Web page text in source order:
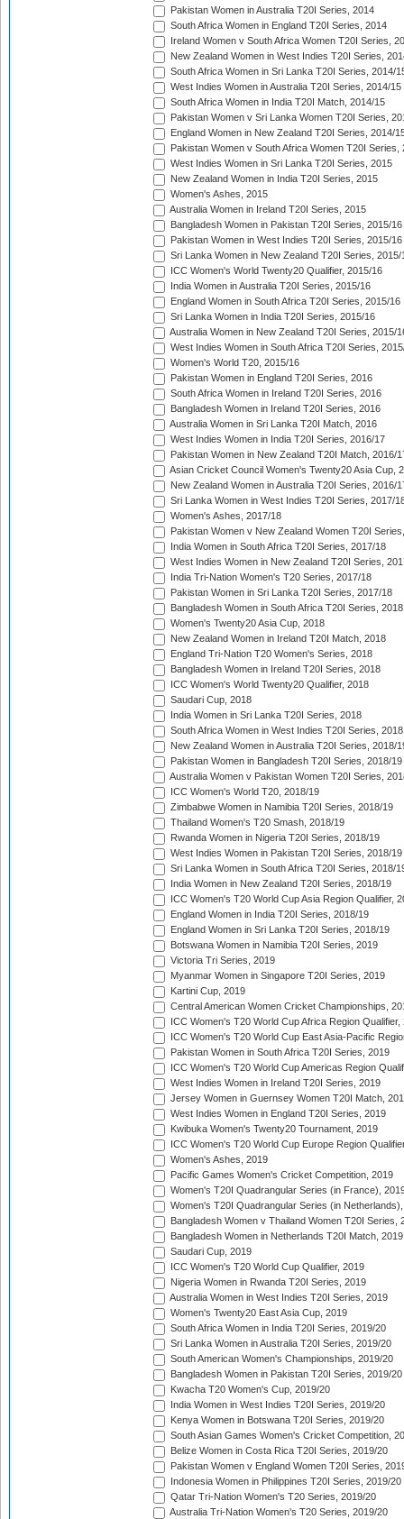
Pakistan Women in Australia T20I Series, 2014
South Africa Women in England T20I Series, 2014
Ireland Women v South Africa Women T20I Series,
New Zealand Women in West Indies T20I Series,
South Africa Women in Sri Lanka T20I Series, 2014/
West Indies Women in Australia T20I Series, 2014/15
South Africa Women in India T20I Match, 2014/15
Pakistan Women v Sri Lanka Women T20I Series,
England Women in New Zealand T20I Series, 2014/
Pakistan Women v South Africa Women T20I Series,
West Indies Women in Sri Lanka T20I Series, 2015
New Zealand Women in India T20I Series, 2015
Women's Ashes, 2015
Australia Women in Ireland T20I Series, 2015
Bangladesh Women in Pakistan T20I Series, 2015/16
Pakistan Women in West Indies T20I Series, 2015/16
Sri Lanka Women in New Zealand T20I Series, 2015/
ICC Women's World Twenty20 Qualifier, 2015/16
India Women in Australia T20I Series, 2015/16
England Women in South Africa T20I Series, 2015/16
Sri Lanka Women in India T20I Series, 2015/16
Australia Women in New Zealand T20I Series, 2015/
West Indies Women in South Africa T20I Series,
Women's World T20, 2015/16
Pakistan Women in England T20I Series, 2016
South Africa Women in Ireland T20I Series, 2016
Bangladesh Women in Ireland T20I Series, 2016
Australia Women in Sri Lanka T20I Match, 2016
West Indies Women in India T20I Series, 2016/17
Pakistan Women in New Zealand T20I Match, 2016/
Asian Cricket Council Women's Twenty20 Asia Cup,
New Zealand Women in Australia T20I Series, 2016/
Sri Lanka Women in West Indies T20I Series, 2017/
Women's Ashes, 2017/18
Pakistan Women v New Zealand Women T20I
India Women in South Africa T20I Series, 2017/18
West Indies Women in New Zealand T20I Series,
India Tri-Nation Women's T20 Series, 2017/18
Pakistan Women in Sri Lanka T20I Series, 2017/18
Bangladesh Women in South Africa T20I Series, 2018
Women's Twenty20 Asia Cup, 2018
New Zealand Women in Ireland T20I Match, 2018
England Tri-Nation T20 Women's Series, 2018
Bangladesh Women in Ireland T20I Series, 2018
ICC Women's World Twenty20 Qualifier, 2018
Saudari Cup, 2018
India Women in Sri Lanka T20I Series, 2018
South Africa Women in West Indies T20I Series, 2018
New Zealand Women in Australia T20I Series, 2018/
Pakistan Women in Bangladesh T20I Series, 2018/19
Australia Women v Pakistan Women T20I Series,
ICC Women's World T20, 2018/19
Zimbabwe Women in Namibia T20I Series, 2018/19
Thailand Women's T20 Smash, 2018/19
Rwanda Women in Nigeria T20I Series, 2018/19
West Indies Women in Pakistan T20I Series, 2018/19
Sri Lanka Women in South Africa T20I Series, 2018/
India Women in New Zealand T20I Series, 2018/19
ICC Women's T20 World Cup Asia Region Qualifier,
England Women in India T20I Series, 2018/19
England Women in Sri Lanka T20I Series, 2018/19
Botswana Women in Namibia T20I Series, 2019
Victoria Tri Series, 2019
Myanmar Women in Singapore T20I Series, 2019
Kartini Cup, 2019
Central American Women Cricket Championships,
ICC Women's T20 World Cup Africa Region Qualifier,
ICC Women's T20 World Cup East Asia-Pacific
Pakistan Women in South Africa T20I Series, 2019
ICC Women's T20 World Cup Americas Region
West Indies Women in Ireland T20I Series, 2019
Jersey Women in Guernsey Women T20I Match,
West Indies Women in England T20I Series, 2019
Kwibuka Women's Twenty20 Tournament, 2019
ICC Women's T20 World Cup Europe Region
Women's Ashes, 2019
Pacific Games Women's Cricket Competition, 2019
Women's T20I Quadrangular Series (in France),
Women's T20I Quadrangular Series (in
Bangladesh Women v Thailand Women T20I Series,
Bangladesh Women in Netherlands T20I Match, 2019
Saudari Cup, 2019
ICC Women's T20 World Cup Qualifier, 2019
Nigeria Women in Rwanda T20I Series, 2019
Australia Women in West Indies T20I Series, 2019
Women's Twenty20 East Asia Cup, 2019
South Africa Women in India T20I Series, 2019/20
Sri Lanka Women in Australia T20I Series, 2019/20
South American Women's Championships, 2019/20
Bangladesh Women in Pakistan T20I Series, 2019/20
Kwacha T20 Women's Cup, 2019/20
India Women in West Indies T20I Series, 2019/20
Kenya Women in Botswana T20I Series, 2019/20
South Asian Games Women's Cricket Competition,
Belize Women in Costa Rica T20I Series, 2019/20
Pakistan Women v England Women T20I Series,
Indonesia Women in Philippines T20I Series, 2019/20
Qatar Tri-Nation Women's T20 Series, 2019/20
Australia Tri-Nation Women's T20 Series, 2019/20